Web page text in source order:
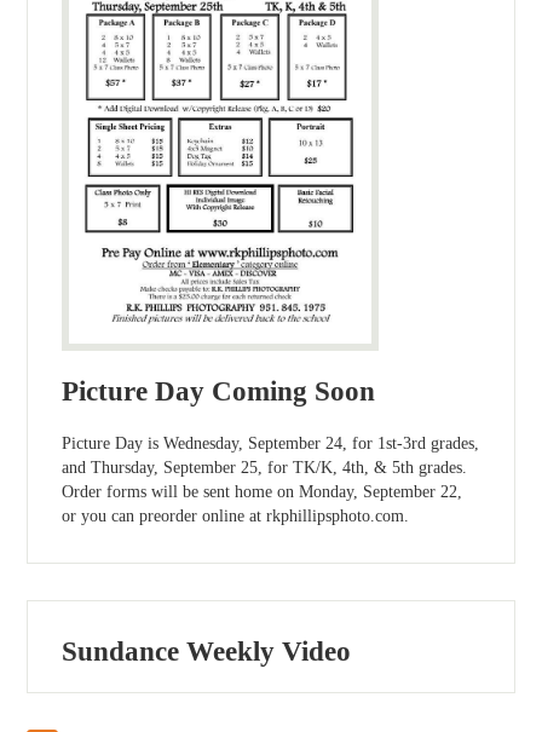
Picture Day Coming Soon
Picture Day is Wednesday, September 24, for 1st-3rd grades,
and Thursday, September 25, for TK/K, 4th, & 5th grades.
Order forms will be sent home on Monday, September 22,
or you can preorder online at rkphillipsphoto.com.
Sundance Weekly Video